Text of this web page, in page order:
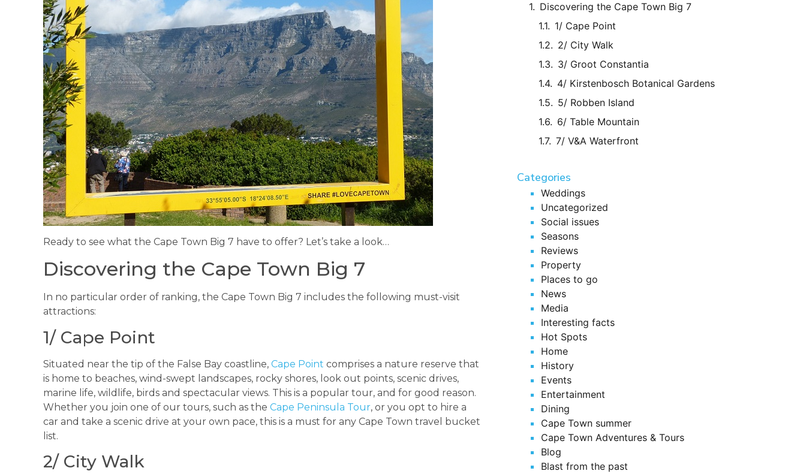
Ready to see what the Cape Town Big 7 have to offer? Let’s take a look…
Discovering the Cape Town Big 7
In no particular order of ranking, the Cape Town Big 7 includes the following must-visit
attractions:
1/ Cape Point
Situated near the tip of the False Bay coastline, Cape Point comprises a nature reserve that
is home to beaches, wind-swept landscapes, rocky shores, look out points, scenic drives,
marine life, wildlife, birds and spectacular views. This is a popular tour, and for good reason.
Whether you join one of our tours, such as the Cape Peninsula Tour, or you opt to hire a
car and take a scenic drive at your own pace, this is a must for any Cape Town travel bucket
list.
2/ City Walk
Discovering the Cape Town Big 7
1/ Cape Point
2/ City Walk
3/ Groot Constantia
4/ Kirstenbosch Botanical Gardens
5/ Robben Island
6/ Table Mountain
7/ V&A Waterfront
Categories
Weddings
Uncategorized
Social issues
Seasons
Reviews
Property
Places to go
News
Media
Interesting facts
Hot Spots
Home
History
Events
Entertainment
Dining
Cape Town summer
Cape Town Adventures & Tours
Blog
Blast from the past